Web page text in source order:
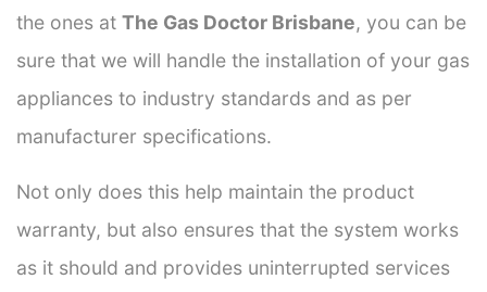
the ones at The Gas Doctor Brisbane, you can be
sure that we will handle the installation of your gas
appliances to industry standards and as per
manufacturer specifications.
Not only does this help maintain the product
warranty, but also ensures that the system works
as it should and provides uninterrupted services